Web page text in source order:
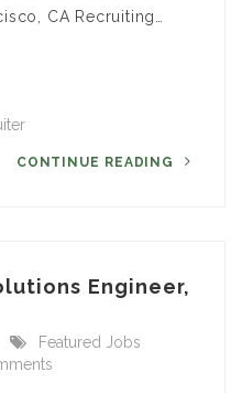
CA Recruiting…
CONTINUE READING
Engineer,
Featured Jobs